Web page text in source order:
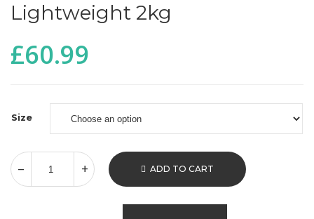
Lightweight 2kg
£60.99
Size
ADD TO CART